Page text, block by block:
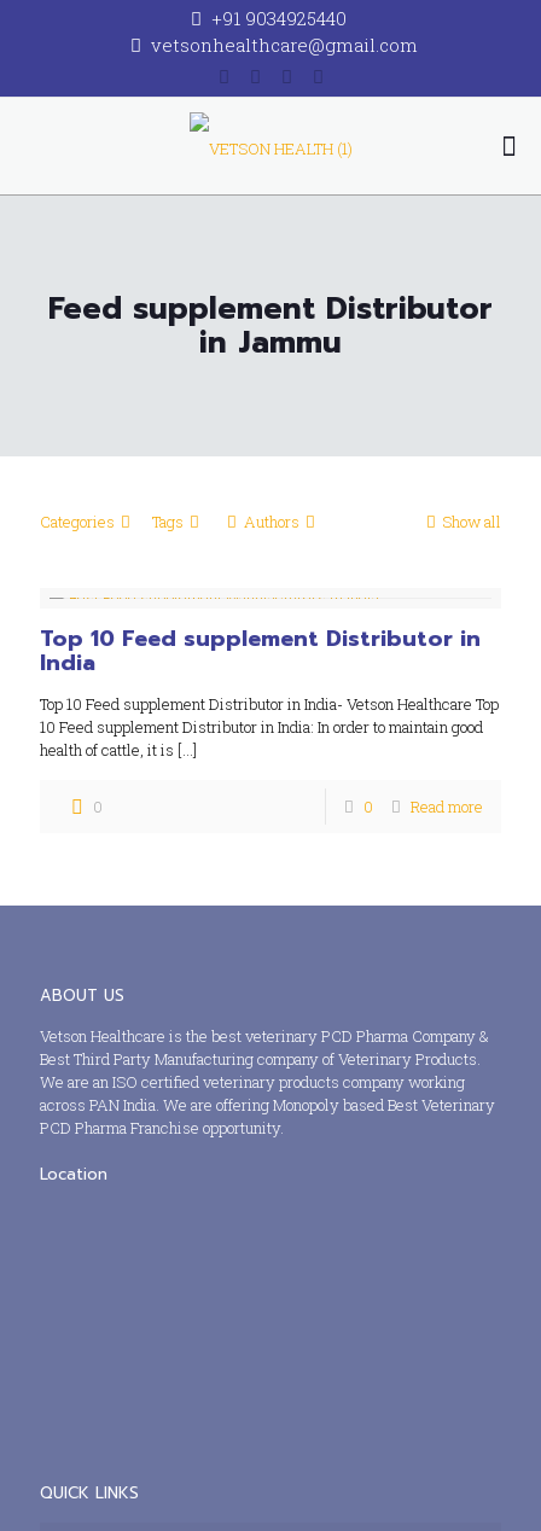
+91 9034925440
vetsonhealthcare@gmail.com
Feed supplement Distributor
in Jammu
Categories Tags Authors Show all
Top 10 Feed supplement Distributor in
India
Top 10 Feed supplement Distributor in India- Vetson Healthcare Top
10 Feed supplement Distributor in India: In order to maintain good
health of cattle, it is […]
0 0 Read more
ABOUT US
Vetson Healthcare is the best veterinary PCD Pharma Company &
Best Third Party Manufacturing company of Veterinary Products.
We are an ISO certified veterinary products company working
across PAN India. We are offering Monopoly based Best Veterinary
PCD Pharma Franchise opportunity.
Location
QUICK LINKS